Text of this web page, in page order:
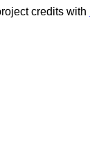
credits with